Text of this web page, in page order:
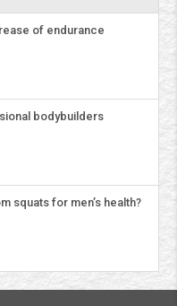
of endurance
bodybuilders
squats for men’s health?